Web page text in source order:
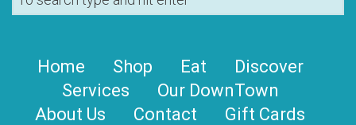
Home Shop Eat
Discover
Services
Our DownTown
About Us
Contact Gift Cards